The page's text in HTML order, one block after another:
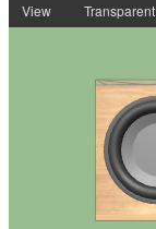
View Transparent